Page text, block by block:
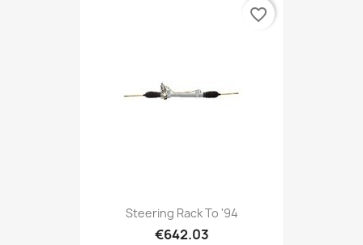
Steering Rack To '94
€642.03
favorite_border